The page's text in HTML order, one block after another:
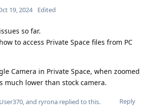
19, 2024 Edited
so far.
to access Private Space files from PC
Camera in Private Space, when zoomed
much lower than stock camera.
Reply
, and ryrona replied to this.